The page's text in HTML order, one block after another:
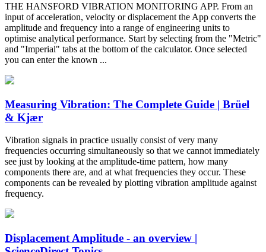
THE HANSFORD VIBRATION MONITORING APP. From an
input of acceleration, velocity or displacement the App converts the
amplitude and frequency into a range of engineering units to
optimise analytical performance. Start by selecting from the "Metric"
and "Imperial" tabs at the bottom of the calculator. Once selected
you can enter the known ...
Measuring Vibration: The Complete Guide | Brüel
& Kjær
Vibration signals in practice usually consist of very many
frequencies occurring simultaneously so that we cannot immediately
see just by looking at the amplitude-time pattern, how many
components there are, and at what frequencies they occur. These
components can be revealed by plotting vibration amplitude against
frequency.
Displacement Amplitude - an overview |